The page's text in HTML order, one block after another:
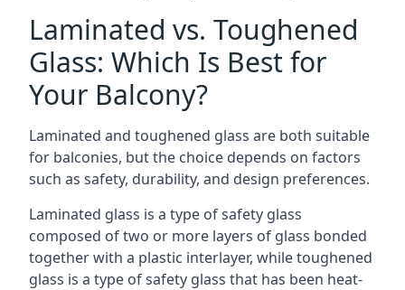
Laminated vs. Toughened
Glass: Which Is Best for
Your Balcony?
Laminated and toughened glass are both suitable
for balconies, but the choice depends on factors
such as safety, durability, and design preferences.
Laminated glass is a type of safety glass
composed of two or more layers of glass bonded
together with a plastic interlayer, while toughened
glass is a type of safety glass that has been heat-